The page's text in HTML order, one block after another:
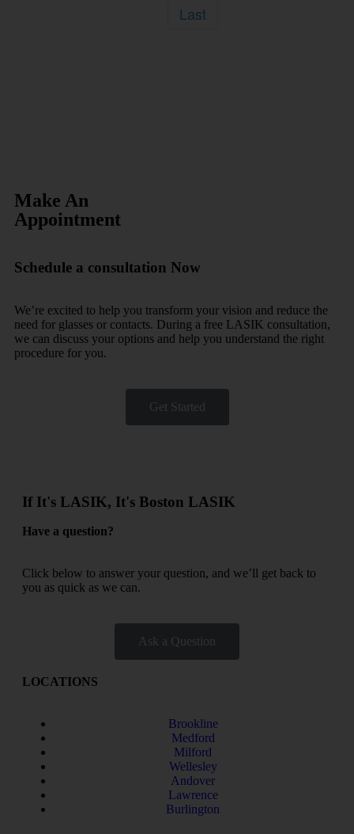
Last
Make An
Appointment
Schedule a consultation Now
We’re excited to help you transform your vision and reduce the
need for glasses or contacts. During a free LASIK consultation,
we can discuss your options and help you understand the right
procedure for you.
Get Started
If It's LASIK, It's Boston LASIK
Have a question?
Click below to answer your question, and we’ll get back to
you as quick as we can.
Ask a Question
LOCATIONS
Brookline
Medford
Milford
Wellesley
Andover
Lawrence
Burlington